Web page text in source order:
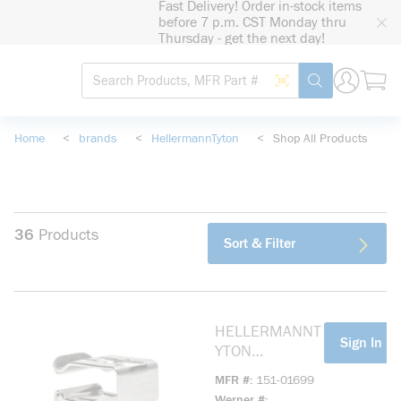
Fast Delivery! Order in-stock items
before 7 p.m. CST Monday thru
Thursday - get the next day!
Site Search
Search by Barcode
submit search
Home < brands < HellermannTyton < Shop All Products
36 Products Sort & Filter
HELLERMANNT
YTON
MFR # 151-01699
Sign In